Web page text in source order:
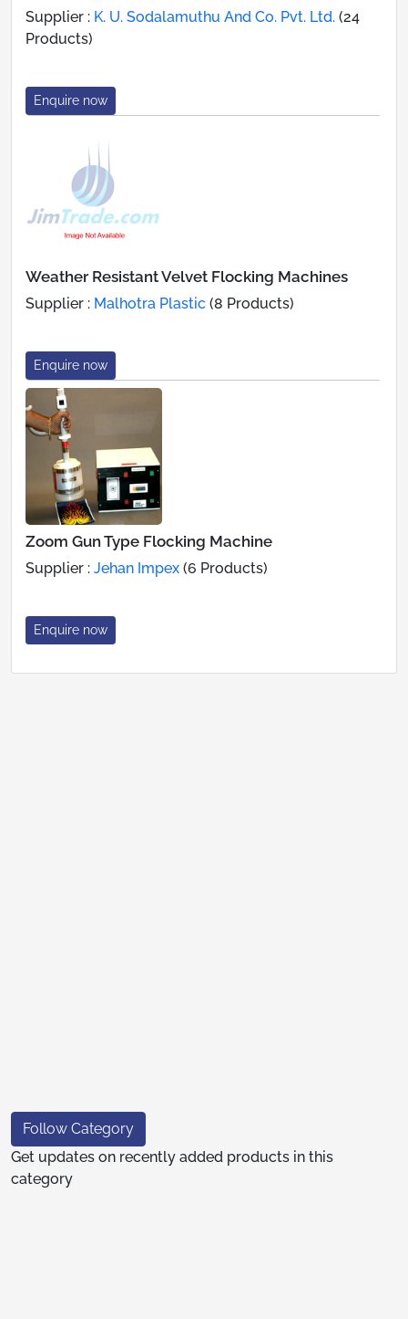
Supplier : K. U. Sodalamuthu And Co. Pvt. Ltd. (24
Products)
Enquire now
Weather Resistant Velvet Flocking Machines
Supplier : Malhotra Plastic (8 Products)
Enquire now
Zoom Gun Type Flocking Machine
Supplier : Jehan Impex (6 Products)
Enquire now
Follow Category
Get updates on recently added products in this
category